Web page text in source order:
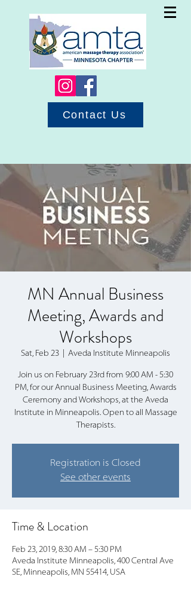
Contact Us
MN Annual Business
Meeting, Awards and
Workshops
Sat, Feb 23 Aveda Institute Minneapolis
Join us on February 23rd from 9:00 AM - 5:30
PM, for our Annual Business Meeting, Awards
Ceremony and Workshops, at the Aveda
Institute in Minneapolis. Open to all Massage
Therapists.
Registration is Closed
See other events
Time & Location
Feb 23, 2019, 8:30 AM – 5:30 PM
Aveda Institute Minneapolis, 400 Central Ave
SE, Minneapolis, MN 55414, USA